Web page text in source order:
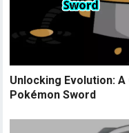
Unlocking Evolution:
Pokémon Sword